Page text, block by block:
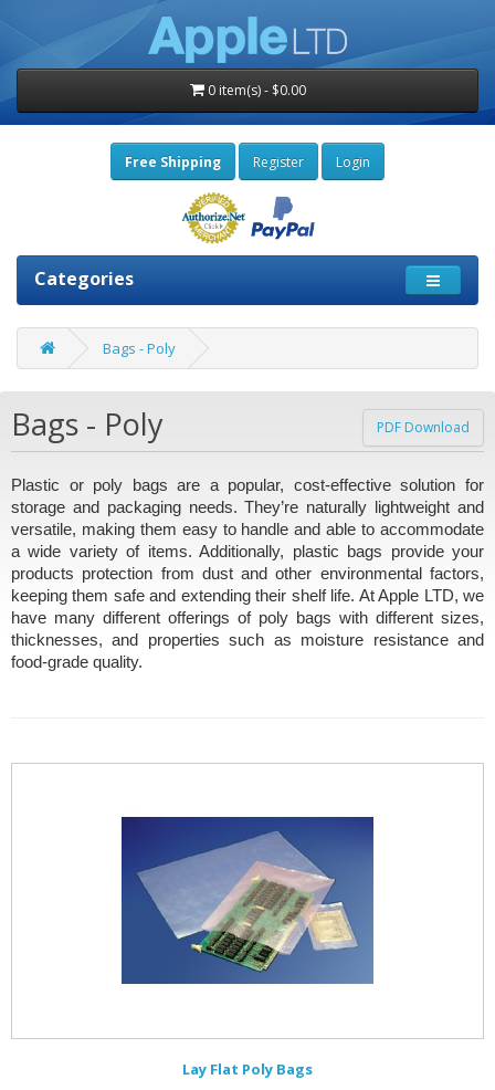
0 item(s) - $0.00
Free Shipping Register Login
Categories
Bags - Poly
Bags - Poly PDF Download
Plastic or poly bags are a popular, cost-effective solution for
storage and packaging needs. They’re naturally lightweight and
versatile, making them easy to handle and able to accommodate
a wide variety of items. Additionally, plastic bags provide your
products protection from dust and other environmental factors,
keeping them safe and extending their shelf life. At Apple LTD, we
have many different offerings of poly bags with different sizes,
thicknesses, and properties such as moisture resistance and
food-grade quality.
Lay Flat Poly Bags